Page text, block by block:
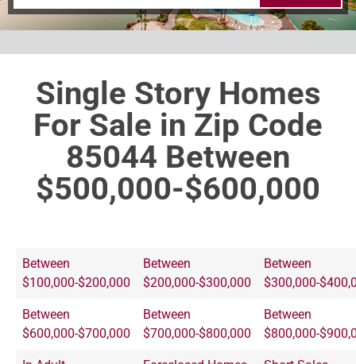
Single Story Homes
For Sale in Zip Code
85044 Between
$500,000-$600,000
Between
$100,000-$200,000
Between
$200,000-$300,000
Between
$300,000-
Between
$600,000-$700,000
Between
$700,000-$800,000
Between
$800,000-